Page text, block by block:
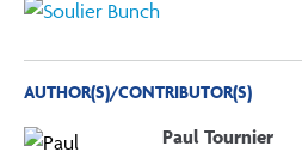
AUTHOR(S)/CONTRIBUTOR(S)
Paul Tournier